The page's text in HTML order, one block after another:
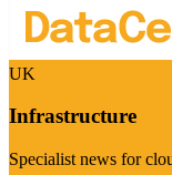
UK
Infrastructure
Specialist news for